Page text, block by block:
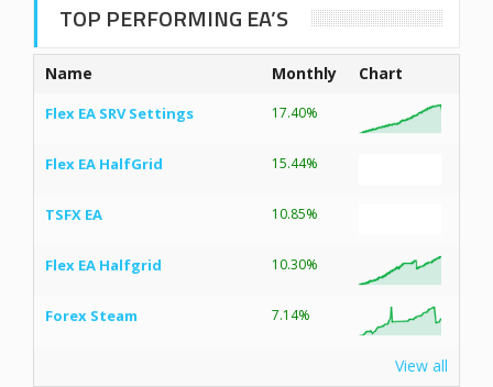
TOP PERFORMING EA’S
Name Monthly Chart
Flex EA SRV Settings 17.40%
Flex EA HalfGrid 15.44%
TSFX EA 10.85%
Flex EA Halfgrid 10.30%
Forex Steam 7.14%
View all